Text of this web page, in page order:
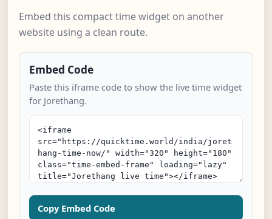
Embed this compact time widget on another
website using a clean route.
Embed Code
Paste this iframe code to show the live time widget
for Jorethang.
Copy Embed Code